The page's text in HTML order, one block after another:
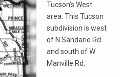
Tucson’s West
area. This Tucson
subdivision is west
of N Sandario Rd
and south of W
Manville Rd.